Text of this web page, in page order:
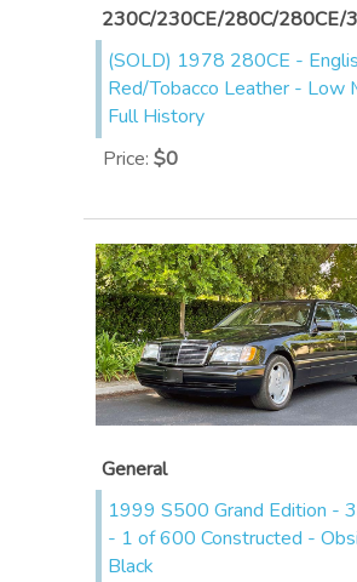
(SOLD) 1978 280CE -
Red/Tobacco Leather - Low
Full History
Price: $0
General
1999 S500 Grand Edition -
- 1 of 600 Constructed -
Black